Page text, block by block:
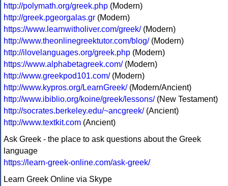
http://polymath.org/greek.php (Modern)
http://greek.pgeorgalas.gr (Modern)
https://www.learnwitholiver.com/greek/(Modern)
http://www.theonlinegreektutor.com/blog/(Modern)
http://ilovelanguages.org/greek.php (Modern)
https://www.alphabetagreek.com/(Modern)
http://www.greekpod101.com/(Modern)
http://www.kypros.org/LearnGreek/(Modern/Ancient)
http://www.ibiblio.org/koine/greek/lessons/(New Testament)
http://socrates.berkeley.edu/~ancgreek/(Ancient)
http://www.textkit.com (Ancient)
Ask Greek - the place to ask questions about the Greek
language
https://learn-greek-online.com/ask-greek/
Learn Greek Online via Skype